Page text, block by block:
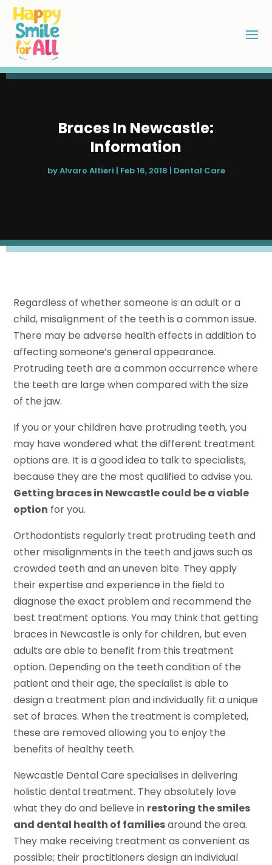
Braces In Newcastle:
Information
byAlvaro Altieri | Feb 16, 2018 | Dental Care
Regardless of whether someone is an adult or a
child, misalignment of the teeth is a common issue.
There may be adverse health effects in addition to
affecting someone’s general appearance.
Protruding teeth are a common occurrence where
the teeth are large when compared with the size
of the jaw.
If you or your children have protruding teeth, you
may have wondered what the different treatment
options are. It is a good idea to talk to specialists,
because they are the most qualified to advise you.
Getting braces in Newcastle could be a viable
option for you.
Orthodontists regularly treat protruding teeth and
other misalignments in the teeth and jaws such as
crowded teeth and an uneven bite. They apply
their expertise and experience in the field to
diagnose the exact problem and recommend the
best treatment options. You may think that getting
braces in Newcastle is only for children, but even
adults are able to benefit from this treatment
option. Depending on the teeth condition of the
patient and their age, the specialist is able to
design a treatment plan and individually fit a unique
set of braces. When the treatment is completed,
these are removed allowing you to enjoy the
benefits of healthy teeth.
Newcastle Dental Care specialises in delivering
holistic dental treatment. They absolutely love
what they do and believe in restoring the smiles
and dental health of familiesaround the area.
They make receiving treatment as convenient as
possible; their practitioners design an individual